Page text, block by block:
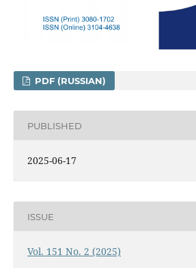
PDF (RUSSIAN)
PUBLISHED
2025-06-17
ISSUE
Vol. 151 No. 2 (2025)